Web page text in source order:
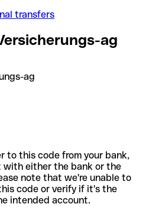
transfers
ag
ag
to this code from your bank,
with either the bank or the
note that we're unable to
code or verify if it's the
intended account.